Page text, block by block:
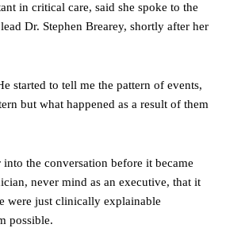
in critical care, said she spoke to the
Dr. Stephen Brearey, shortly after her
started to tell me the pattern of events,
but what happened as a result of them
the conversation before it became
never mind as an executive, that it
were just clinically explainable
possible.